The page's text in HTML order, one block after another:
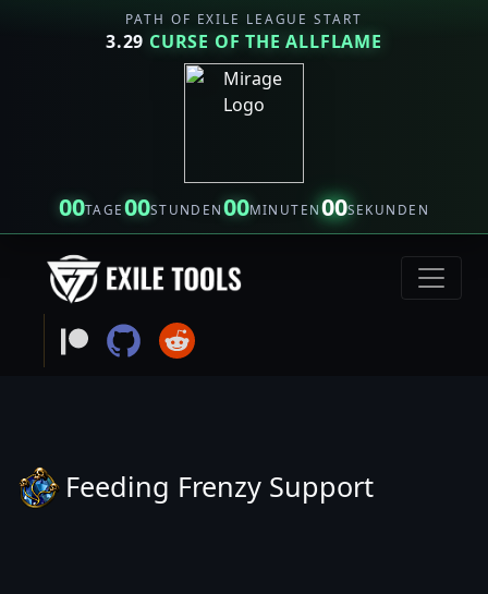
PATH OF EXILE LEAGUE START
3.29 CURSE OF THE ALLFLAME
00TAGE00STUNDEN00MINUTEN00SEKUNDEN
Feeding Frenzy Support